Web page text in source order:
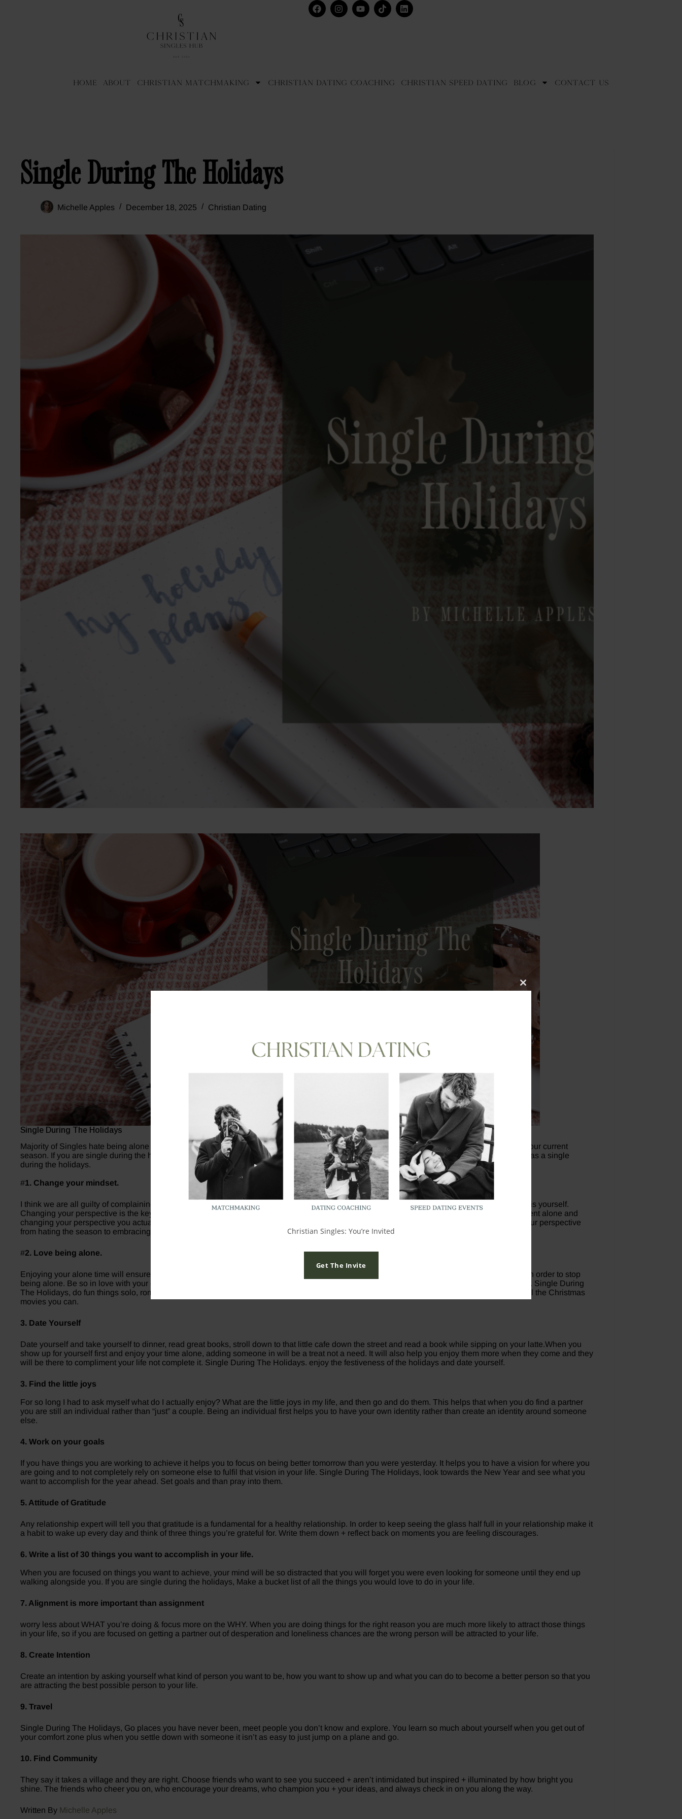
Home About Christian Matchmaking Christian Dating Coaching Christian Speed Dating Blog Contact Us
Single During The Holidays
Michelle Apples December 18, 2025 Christian Dating
Single During The Holidays
Majority of Singles hate being alone around the holidays and walking into the New Year, but the holidays will only be as fun as you make it in your current
season. If you are single during the holidays remember you have a choice to love or hate the holidays. Here are some ways that you can thrive as a single
during the holidays.
#1. Change your mindset.
I think we are all guilty of complaining to our friends when we don’t like our current “single” status. The only person in the world you can control is yourself.
Changing your perspective is the key to being content in your current single season. If you are currently looking for a relationship by being content alone and
changing your perspective you actually begin attracting the right person rather than the wrong one. If you are single during the holidays, shift your perspective
from hating the season to embracing the holiday season.
#2. Love being alone.
Enjoying your alone time will ensure you’re in a relationship for the right reasons, and that you won’t settle for less than you want and deserve in order to stop
being alone. Be so in love with your own life that you’d rather be in a happy relationship with yourself than a toxic relationship with anyone else. Single During
The Holidays, do fun things solo, romanticize your own life – go to eat, head to a Christmas play, go look at lights alone and smile, and watch all the Christmas
movies you can.
3. Date Yourself
Date yourself and take yourself to dinner, read great books, stroll down to that little cafe down the street and read a book while sipping on your latte.When you
show up for yourself first and enjoy your time alone, adding someone in will be a treat not a need. It will also help you enjoy them more when they come and they
will be there to compliment your life not complete it. Single During The Holidays. enjoy the festiveness of the holidays and date yourself.
3. Find the little joys
For so long I had to ask myself what do I actually enjoy? What are the little joys in my life, and then go and do them. This helps that when you do find a partner
you are still an individual rather than “just” a couple. Being an individual first helps you to have your own identity rather than create an identity around someone
else.
4. Work on your goals
If you have things you are working to achieve it helps you to focus on being better tomorrow than you were yesterday. It helps you to have a vision for where you
are going and to not completely rely on someone else to fulfil that vision in your life. Single During The Holidays, look towards the New Year and see what you
want to accomplish for the year ahead. Set goals and than pray into them.
5. Attitude of Gratitude
Any relationship expert will tell you that gratitude is a fundamental for a healthy relationship. In order to keep seeing the glass half full in your relationship make it
a habit to wake up every day and think of three things you’re grateful for. Write them down + reflect back on moments you are feeling discourages.
6. Write a list of 30 things you want to accomplish in your life.
When you are focused on things you want to achieve, your mind will be so distracted that you will forget you were even looking for someone until they end up
walking alongside you. If you are single during the holidays, Make a bucket list of all the things you would love to do in your life.
7. Alignment is more important than assignment
worry less about WHAT you’re doing & focus more on the WHY. When you are doing things for the right reason you are much more likely to attract those things
in your life, so if you are focused on getting a partner out of desperation and loneliness chances are the wrong person will be attracted to your life.
8. Create Intention
Create an intention by asking yourself what kind of person you want to be, how you want to show up and what you can do to become a better person so that you
are attracting the best possible person to your life.
9. Travel
Single During The Holidays, Go places you have never been, meet people you don’t know and explore. You learn so much about yourself when you get out of
your comfort zone plus when you settle down with someone it isn’t as easy to just jump on a plane and go.
10. Find Community
They say it takes a village and they are right. Choose friends who want to see you succeed + aren’t intimidated but inspired + illuminated by how bright you
shine. The friends who cheer you on, who encourage your dreams, who champion you + your ideas, and always check in on you along the way.
Written By Michelle Apples
Close
Christian Singles: You’re Invited
Get The Invite